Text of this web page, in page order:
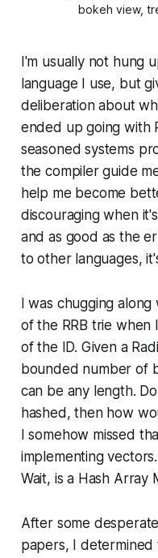
bokeh view,
I'm usually not hung
language I use, but
deliberation about
ended up going with
seasoned systems
the compiler guide
help me become
discouraging when
and as good as the
to other languages,
I was chugging
of the RRB trie when
of the ID. Given a
bounded number of
can be any length.
hashed, then how
I somehow missed
implementing
Wait, is a Hash
After some
papers, I determined